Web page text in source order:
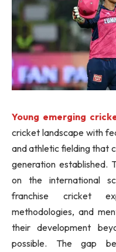
Young emerging
cricket landscape with
and athletic fielding that
generation established.
on the international
franchise cricket
methodologies, and
their development
possible. The gap